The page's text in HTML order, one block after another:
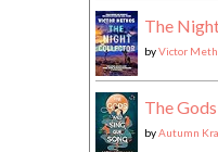
The
byVictor
The
byAutumn